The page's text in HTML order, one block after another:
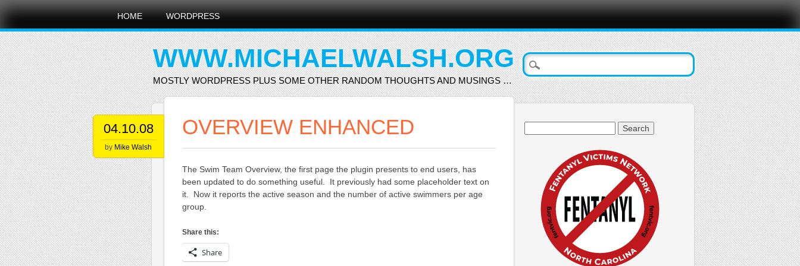
Main menu
Skip
content
HOME WORDPRESS
WWW.MICHAELWALSH.ORG
MOSTLY WORDPRESS PLUS SOME OTHER RANDOM THOUGHTS AND MUSINGS …
04.10.08
by Mike Walsh
OVERVIEW ENHANCED
The Swim Team Overview, the first page the plugin presents to end users, has
been updated to do something useful. It previously had some placeholder text on
it. Now it reports the active season and the number of active swimmers per age
group.
Share this:
Share